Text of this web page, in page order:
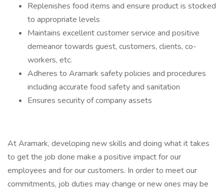
Replenishes food items and ensure product is stocked
to appropriate levels
Maintains excellent customer service and positive
demeanor towards guest, customers, clients, co-
workers, etc.
Adheres to Aramark safety policies and procedures
including accurate food safety and sanitation
Ensures security of company assets
At Aramark, developing new skills and doing what it takes
to get the job done make a positive impact for our
employees and for our customers. In order to meet our
commitments, job duties may change or new ones may be